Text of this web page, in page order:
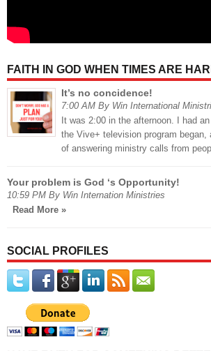
FAITH IN GOD WHEN TIMES ARE
It’s no concidence!
7:00 AM By Win International
It was 2:00 in the afternoon. I had an
the Vive+ television program began,
of answering ministry calls from
Your problem is God ‘s Opportunity!
10:59 PM By Win Internation Ministries
Read More »
SOCIAL PROFILES